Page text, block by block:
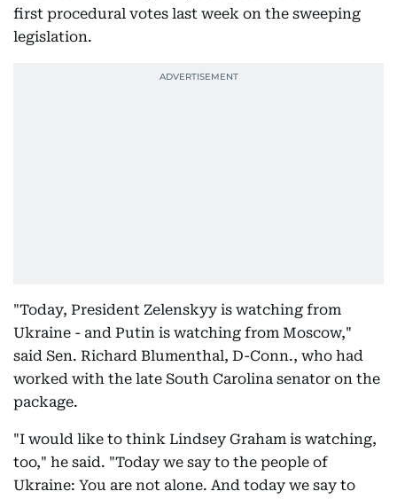
first procedural votes last week on the sweeping
legislation.
"Today, President Zelenskyy is watching from
Ukraine - and Putin is watching from Moscow,"
said Sen. Richard Blumenthal, D-Conn., who had
worked with the late South Carolina senator on the
package.
"I would like to think Lindsey Graham is watching,
too," he said. "Today we say to the people of
Ukraine: You are not alone. And today we say to